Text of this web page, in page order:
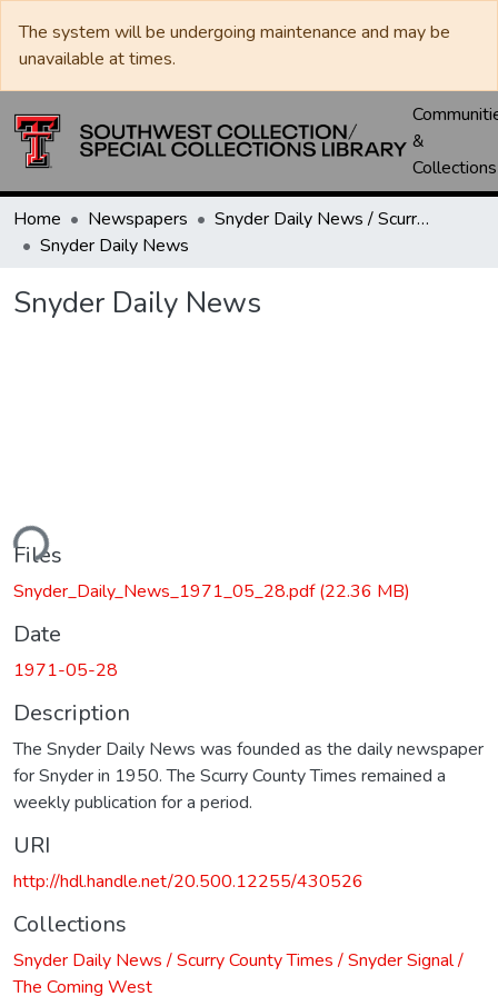
The system will be undergoing maintenance and may be
unavailable at times.
&
Collections
Home Newspapers
Snyder Daily News / Scurry County Times / Snyder Signal / The Coming West
Snyder Daily News
Snyder Daily News
Files
Snyder_Daily_News_1971_05_28.pdf(22.36 MB)
Date
1971-05-28
Description
The Snyder Daily News was founded as the daily newspaper
for Snyder in 1950. The Scurry County Times remained a
weekly publication for a period.
URI
http://hdl.handle.net/20.500.12255/430526
Collections
Snyder Daily News / Scurry County Times / Snyder Signal /
The Coming West